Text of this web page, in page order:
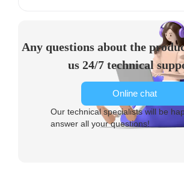
Any questions about the
us 24/7 technical
Online chat
Our technical specialists will be
answer all your questions!